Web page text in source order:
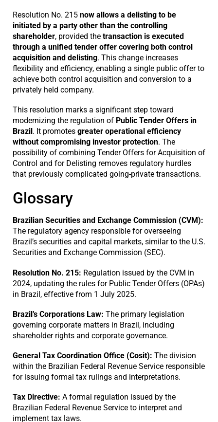
Resolution No. 215 now allows a delisting to be
initiated by a party other than the controlling
shareholder, provided the transaction is executed
through a unified tender offer covering both control
acquisition and delisting. This change increases
flexibility and efficiency, enabling a single public offer to
achieve both control acquisition and conversion to a
privately held company.
This resolution marks a significant step toward
modernizing the regulation of Public Tender Offers in
Brazil. It promotes greater operational efficiency
without compromising investor protection. The
possibility of combining Tender Offers for Acquisition of
Control and for Delisting removes regulatory hurdles
that previously complicated going-private transactions.
Glossary
Brazilian Securities and Exchange Commission (CVM):
The regulatory agency responsible for overseeing
Brazil’s securities and capital markets, similar to the U.S.
Securities and Exchange Commission (SEC).
Resolution No. 215: Regulation issued by the CVM in
2024, updating the rules for Public Tender Offers (OPAs)
in Brazil, effective from 1 July 2025.
Brazil’s Corporations Law: The primary legislation
governing corporate matters in Brazil, including
shareholder rights and corporate governance.
General Tax Coordination Office (Cosit): The division
within the Brazilian Federal Revenue Service responsible
for issuing formal tax rulings and interpretations.
Tax Directive: A formal regulation issued by the
Brazilian Federal Revenue Service to interpret and
implement tax laws.